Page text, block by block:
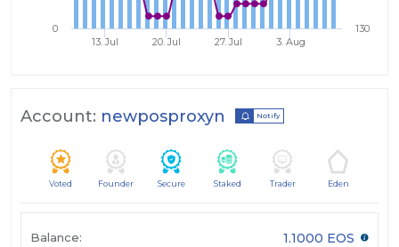
13. Jul 20. Jul 27. Jul 3. Aug
0 130
Account: newposproxyn Notify
Voted Founder Secure Staked Trader Eden
Balance: 1.1000 EOS